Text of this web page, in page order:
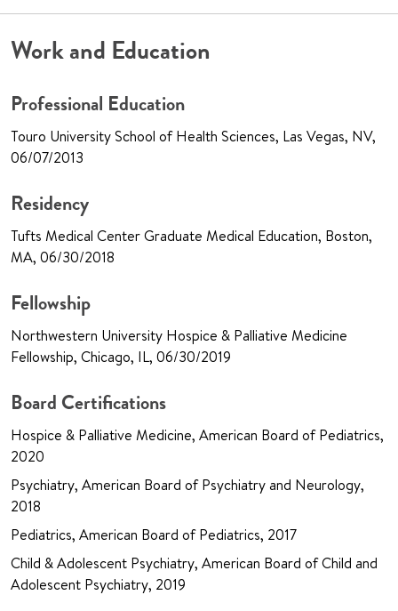
Work and Education
Professional Education
Touro University School of Health Sciences, Las Vegas, NV,
06/07/2013
Residency
Tufts Medical Center Graduate Medical Education, Boston,
MA, 06/30/2018
Fellowship
Northwestern University Hospice & Palliative Medicine
Fellowship, Chicago, IL, 06/30/2019
Board Certifications
Hospice & Palliative Medicine, American Board of Pediatrics,
2020
Psychiatry, American Board of Psychiatry and Neurology,
2018
Pediatrics, American Board of Pediatrics, 2017
Child & Adolescent Psychiatry, American Board of Child and
Adolescent Psychiatry, 2019